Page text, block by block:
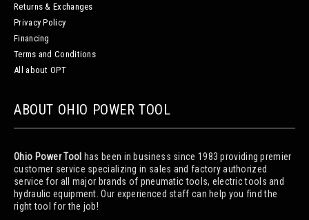
Returns & Exchanges
Privacy Policy
Financing
Terms and Conditions
All about OPT
ABOUT OHIO POWER TOOL
Ohio Power Tool has been in business since 1983 providing premier
customer service specializing in sales and factory authorized
service for all major brands of pneumatic tools, electric tools and
hydraulic equipment. Our experienced staff can help you find the
right tool for the job!